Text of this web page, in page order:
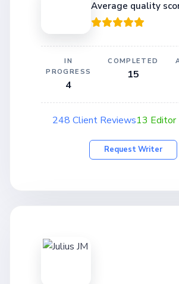
Average quality
IN
PROGRESS
4
COMPLETED
15
248 Client Reviews13 Editor
Request Writer